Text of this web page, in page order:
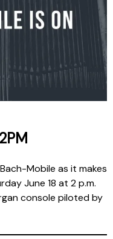
Mobile as it makes
June 18 at 2 p.m.
console piloted by